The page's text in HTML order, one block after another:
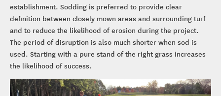
establishment. Sodding is preferred to provide clear
definition between closely mown areas and surrounding turf
and to reduce the likelihood of erosion during the project.
The period of disruption is also much shorter when sod is
used. Starting with a pure stand of the right grass increases
the likelihood of success.